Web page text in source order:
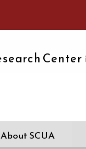
Center
About SCUA